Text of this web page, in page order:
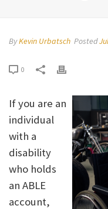
ByKevin Urbatsch Posted
0
If you are an
individual
with a
disability
who holds
an ABLE
account,